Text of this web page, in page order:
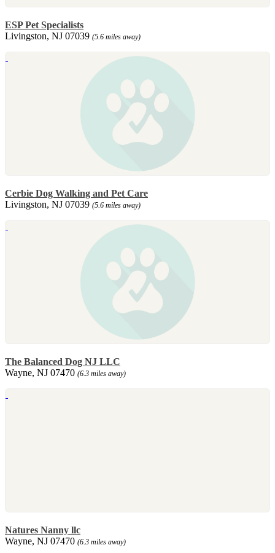
ESP Pet Specialists
Livingston, NJ 07039 (5.6 miles away)
Cerbie Dog Walking and Pet Care
Livingston, NJ 07039 (5.6 miles away)
The Balanced Dog NJ LLC
Wayne, NJ 07470 (6.3 miles away)
Natures Nanny llc
Wayne, NJ 07470 (6.3 miles away)